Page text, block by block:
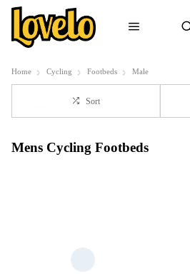
Home Cycling Footbeds Male
Sort
Mens Cycling Footbeds